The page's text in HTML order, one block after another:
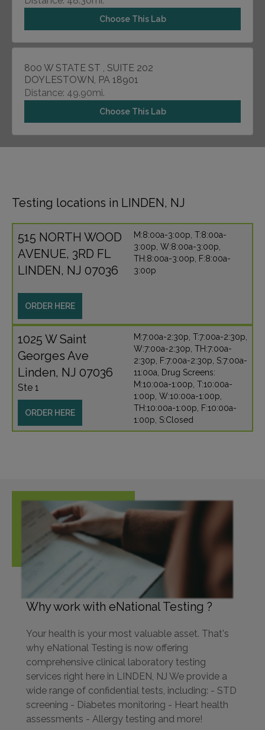
Choose This Lab
800 W STATE ST , SUITE 202
DOYLESTOWN, PA 18901
Distance: 49.90mi.
Choose This Lab
Testing locations in LINDEN, NJ
515 NORTH WOOD
AVENUE, 3RD FL
LINDEN, NJ 07036
ORDER HERE
M:8:00a-3:00p, T:8:00a-
3:00p, W:8:00a-3:00p,
TH:8:00a-3:00p, F:8:00a-
3:00p
1025 W Saint
Georges Ave
Linden, NJ 07036
Ste 1
ORDER HERE
M:7:00a-2:30p, T:7:00a-2:30p,
W:7:00a-2:30p, TH:7:00a-
2:30p, F:7:00a-2:30p, S:7:00a-
11:00a, Drug Screens:
M:10:00a-1:00p, T:10:00a-
1:00p, W:10:00a-1:00p,
TH:10:00a-1:00p, F:10:00a-
1:00p, S:Closed
Why work with eNational Testing ?
Your health is your most valuable asset. That's
why eNational Testing is now offering
comprehensive clinical laboratory testing
services right here in LINDEN, NJ We provide a
wide range of confidential tests, including: - STD
screening - Diabetes monitoring - Heart health
assessments - Allergy testing and more!